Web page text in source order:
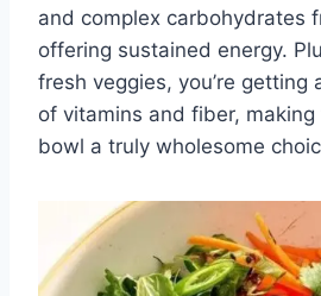
and complex carbohydrates
offering sustained energy.
fresh veggies, you’re getting
of vitamins and fiber,
bowl a truly wholesome